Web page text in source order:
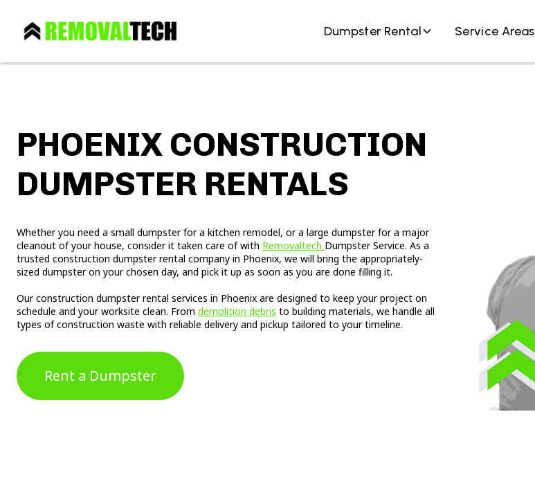
Dumpster Rental Service Areas
PHOENIX CONSTRUCTION
DUMPSTER RENTALS
Whether you need a small dumpster for a kitchen remodel, or a large dumpster for a major
cleanout of your house, consider it taken care of with Removaltech Dumpster Service. As a
trusted construction dumpster rental company in Phoenix, we will bring the appropriately-
sized dumpster on your chosen day, and pick it up as soon as you are done filling it.
Our construction dumpster rental services in Phoenix are designed to keep your project on
schedule and your worksite clean. From demolition debris to building materials, we handle all
types of construction waste with reliable delivery and pickup tailored to your timeline.
Rent a Dumpster